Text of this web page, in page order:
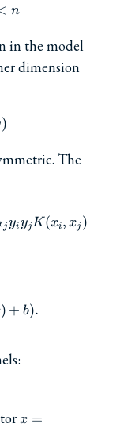
n
in the model
dimension
\phi(x)\phi(y)
)
The
=
jyiyjK(xi, xj )
) + b).
x =